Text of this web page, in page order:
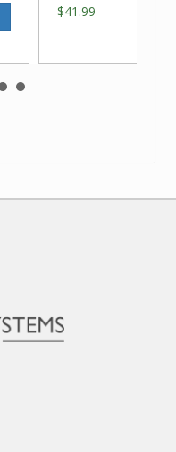
$41.99